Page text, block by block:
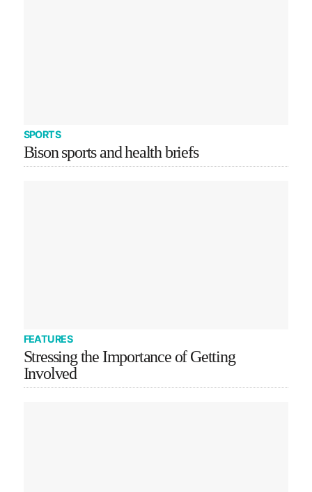
SPORTS
Bison sports and health briefs
FEATURES
Stressing the Importance of Getting
Involved